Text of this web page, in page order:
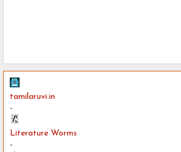
tamilaruvi.in
-
Literature Worms
-